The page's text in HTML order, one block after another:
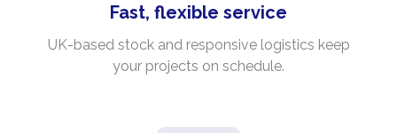
Fast, flexible service
UK-based stock and responsive logistics keep
your projects on schedule.